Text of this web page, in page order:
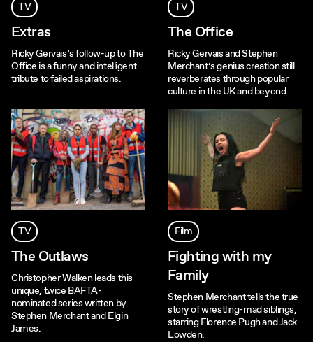
TV
Extras
Ricky Gervais’s follow-up to The
Office is a funny and intelligent
tribute to failed aspirations.
TV
The Office
Ricky Gervais and Stephen
Merchant’s genius creation still
reverberates through popular
culture in the UK and beyond.
TV
The Outlaws
Christopher Walken leads this
unique, twice BAFTA-
nominated series written by
Stephen Merchant and Elgin
James.
Film
Fighting with my
Family
Stephen Merchant tells the true
story of wrestling-mad siblings,
starring Florence Pugh and Jack
Lowden.